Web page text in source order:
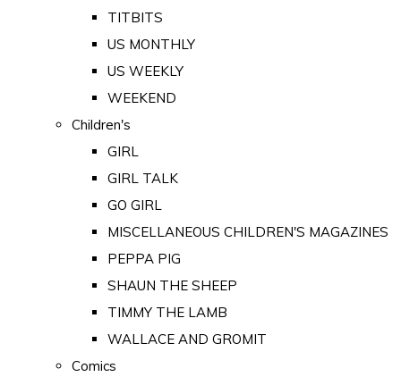
TITBITS
US MONTHLY
US WEEKLY
WEEKEND
Children's
GIRL
GIRL TALK
GO GIRL
MISCELLANEOUS CHILDREN'S MAGAZINES
PEPPA PIG
SHAUN THE SHEEP
TIMMY THE LAMB
WALLACE AND GROMIT
Comics